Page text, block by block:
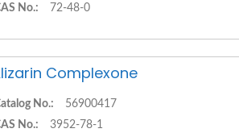
No.:
72-48-0
Complexone
No.:
56900417
No.:
3952-78-1